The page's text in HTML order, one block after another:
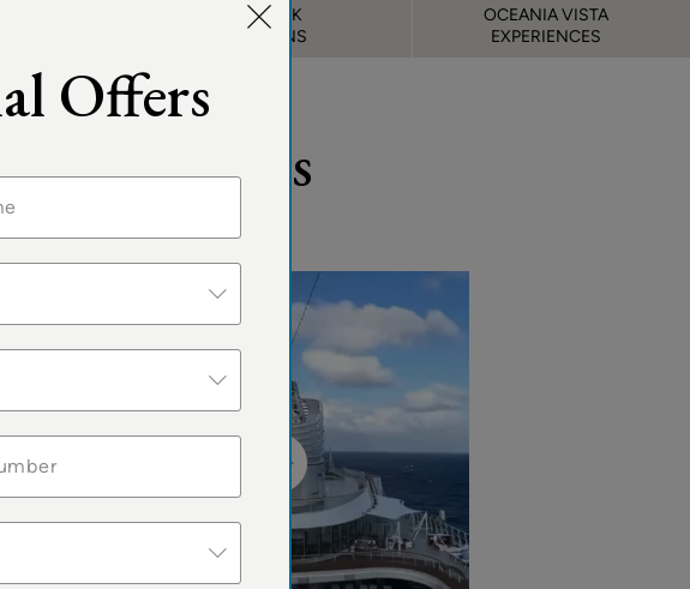
DECK
PLANS
OCEANIA VISTA
EXPERIENCES
Guests
Featured
&
Offers